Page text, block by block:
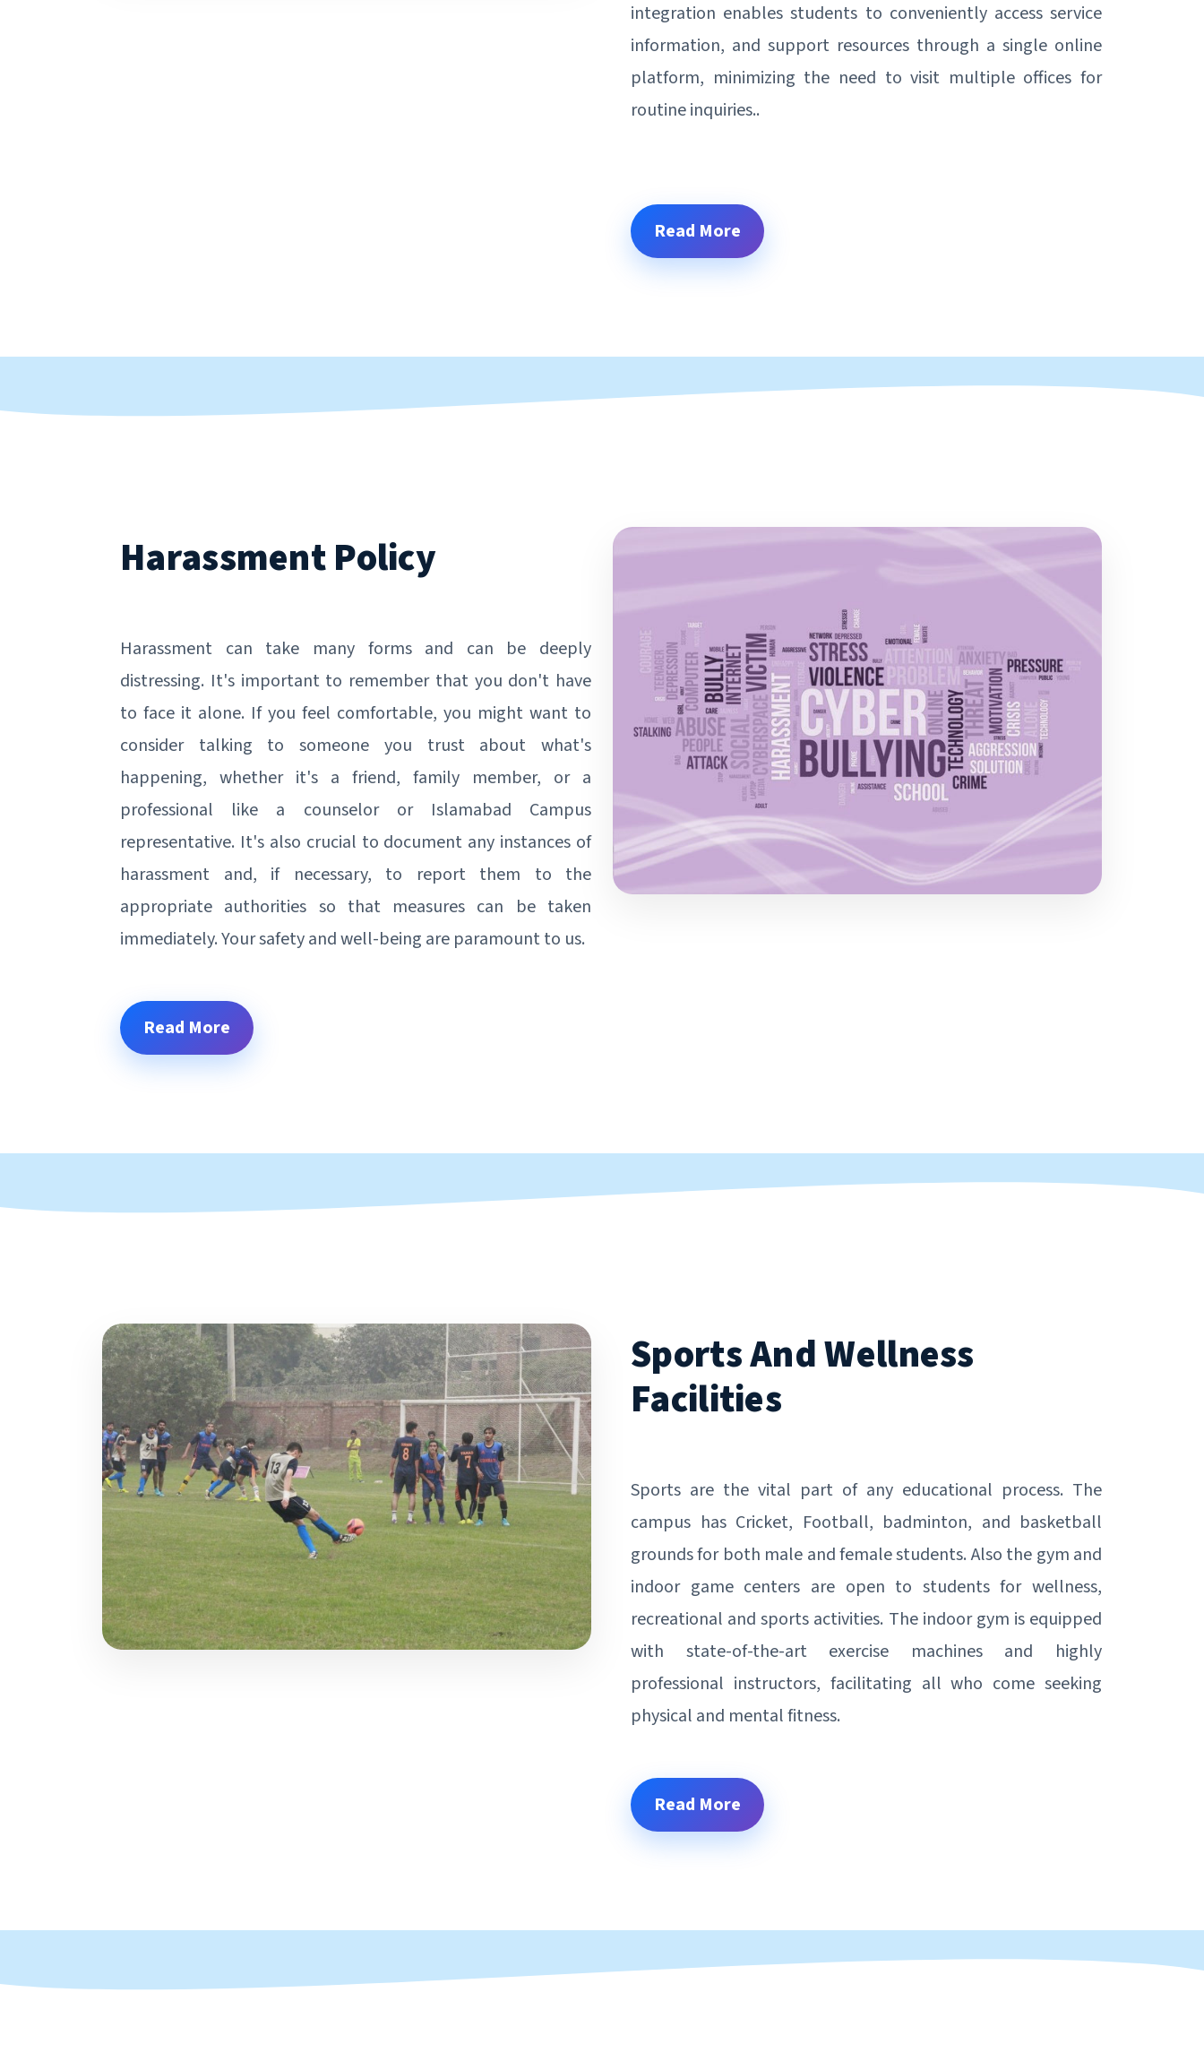
integration enables students to conveniently access service
information, and support resources through a single online
platform, minimizing the need to visit multiple offices for
routine inquiries..
Read More
Harassment Policy
Harassment can take many forms and can be deeply
distressing. It's important to remember that you don't have
to face it alone. If you feel comfortable, you might want to
consider talking to someone you trust about what's
happening, whether it's a friend, family member, or a
professional like a counselor or Islamabad Campus
representative. It's also crucial to document any instances of
harassment and, if necessary, to report them to the
appropriate authorities so that measures can be taken
immediately. Your safety and well-being are paramount to us.
Read More
Sports And Wellness
Facilities
Sports are the vital part of any educational process. The
campus has Cricket, Football, badminton, and basketball
grounds for both male and female students. Also the gym and
indoor game centers are open to students for wellness,
recreational and sports activities. The indoor gym is equipped
with state-of-the-art exercise machines and highly
professional instructors, facilitating all who come seeking
physical and mental fitness.
Read More